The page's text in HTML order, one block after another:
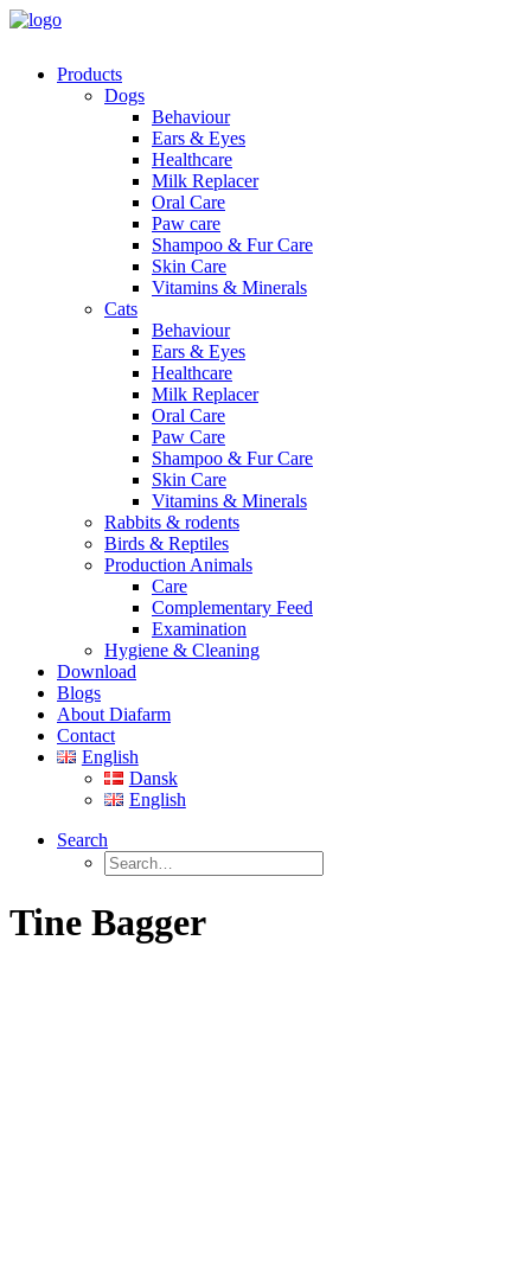
Products
Dogs
Behaviour
Ears & Eyes
Healthcare
Milk Replacer
Oral Care
Paw care
Shampoo & Fur Care
Skin Care
Vitamins & Minerals
Cats
Behaviour
Ears & Eyes
Healthcare
Milk Replacer
Oral Care
Paw Care
Shampoo & Fur Care
Skin Care
Vitamins & Minerals
Rabbits & rodents
Birds & Reptiles
Production Animals
Care
Complementary Feed
Examination
Hygiene & Cleaning
Download
Blogs
About Diafarm
Contact
English
Dansk
English
Search
Tine Bagger